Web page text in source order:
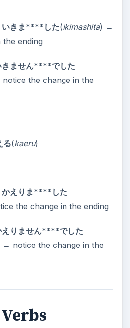
いきま****した(ikimashita) ←
the ending
きません****でした
the change in the
る(kaeru)
かえりま****した
the change in the ending
えりません****でした
← notice the change in the